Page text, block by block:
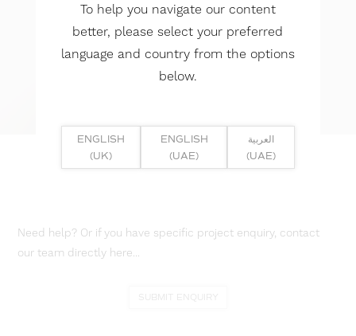
Need help? Or if you have specific project enquiry, contact
our team directly here...
To help you navigate our content
better, please select your preferred
language and country from the options
below.
ENGLISH
(UK)
ENGLISH
(UAE)
العربية
(UAE)